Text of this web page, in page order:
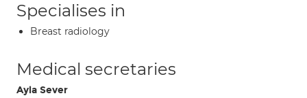
Specialises in
Breast radiology
Medical secretaries
Ayla Sever